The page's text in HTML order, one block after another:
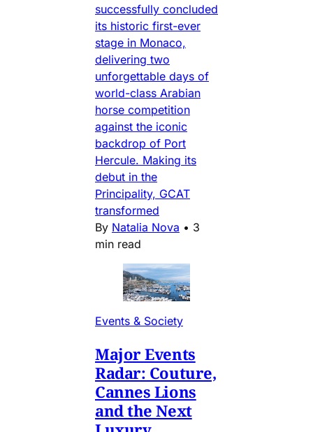
successfully concluded
its historic first-ever
stage in Monaco,
delivering two
unforgettable days of
world-class Arabian
horse competition
against the iconic
backdrop of Port
Hercule. Making its
debut in the
Principality, GCAT
transformed
By Natalia Nova • 3
min read
Events & Society
Major Events
Radar: Couture,
Cannes Lions
and the Next